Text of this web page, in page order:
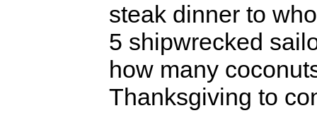
steak dinner to
5 shipwrecked
how many
Thanksgiving to